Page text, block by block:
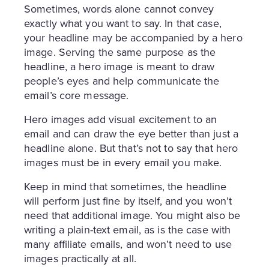
Sometimes, words alone cannot convey
exactly what you want to say. In that case,
your headline may be accompanied by a hero
image. Serving the same purpose as the
headline, a hero image is meant to draw
people’s eyes and help communicate the
email’s core message.
Hero images add visual excitement to an
email and can draw the eye better than just a
headline alone. But that’s not to say that hero
images must be in every email you make.
Keep in mind that sometimes, the headline
will perform just fine by itself, and you won’t
need that additional image. You might also be
writing a plain-text email, as is the case with
many affiliate emails, and won’t need to use
images practically at all.